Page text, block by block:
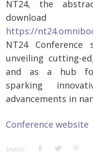
NT24, the
https://
NT24
unveiling cutting-
and as a hub
sparking
advancements in
Conference website
SHARE: